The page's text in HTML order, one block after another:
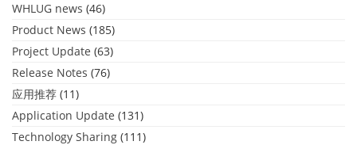
WHLUG news (46)
Product News (185)
Project Update (63)
Release Notes (76)
应用推荐 (11)
Application Update (131)
Technology Sharing (111)